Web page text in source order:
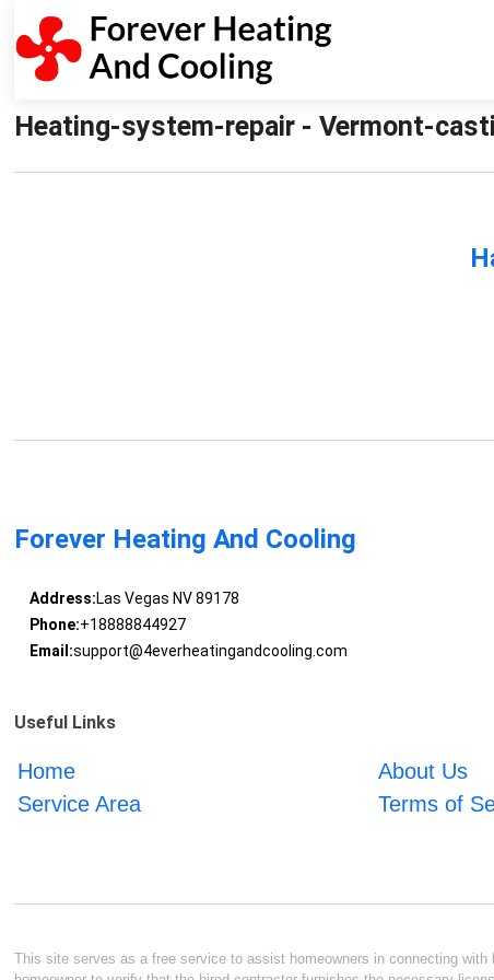
Heating-system-repair - Vermont-
Forever Heating And Cooling
Address:Las Vegas NV 89178
Phone:+18888844927
Email:support@4everheatingandcooling.com
Useful Links
Home About Us
Service Area
Terms of
This site serves as a free service to assist homeowners in connecting